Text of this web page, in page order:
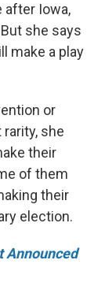
after Iowa,
she says
make a play
or
she
their
of them
their
election.
Announced